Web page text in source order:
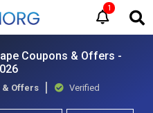
1
Coupons & Offers -
& Offers Verified